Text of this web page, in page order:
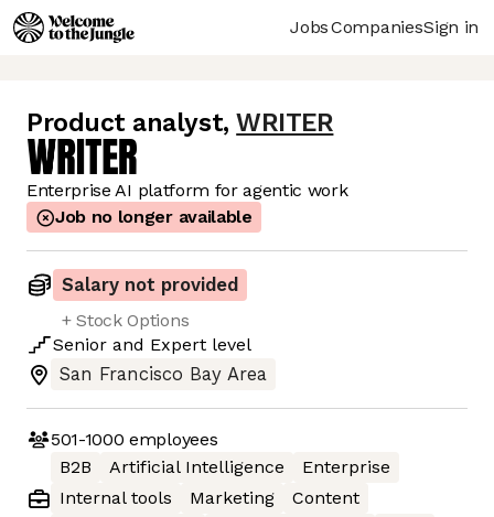
JobsCompaniesSign in
Product analyst, WRITER
Enterprise AI platform for agentic work
Job no longer available
Salary not provided
+ Stock Options
Senior and Expert level
San Francisco Bay Area
501-1000 employees
B2B
Artificial Intelligence
Enterprise
Internal tools
Marketing
Content